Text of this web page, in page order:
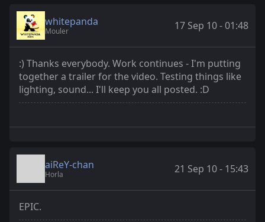
whitepanda
Mouler 17 Sep 10 - 01:48
:) Thanks everybody. Work continues - I'm putting
together a trailer for the video. Testing things like
lighting, sound... I'll keep you all posted. :D
aiReY-chan
Horla 21 Sep 10 - 15:43
EPIC.